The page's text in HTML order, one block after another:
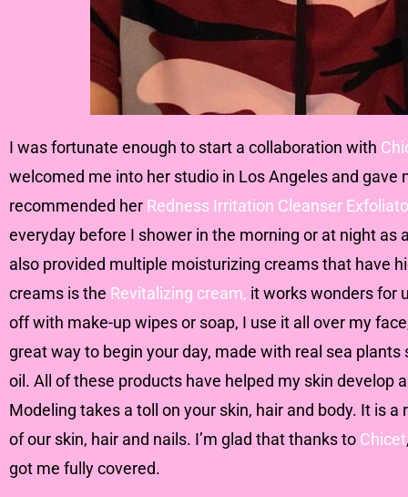
I was fortunate enough to start a collaboration with
welcomed me into her studio in Los Angeles and gave
recommended her Redness Irritation Cleanser
everyday before I shower in the morning or at night
also provided multiple moisturizing creams that have
creams is the Revitalizing cream, it works wonders for
off with make-up wipes or soap, I use it all over my
great way to begin your day, made with real sea
oil. All of these products have helped my skin develop
Modeling takes a toll on your skin, hair and body. It is
of our skin, hair and nails. I’m glad that thanks to Chicet
got me fully covered.